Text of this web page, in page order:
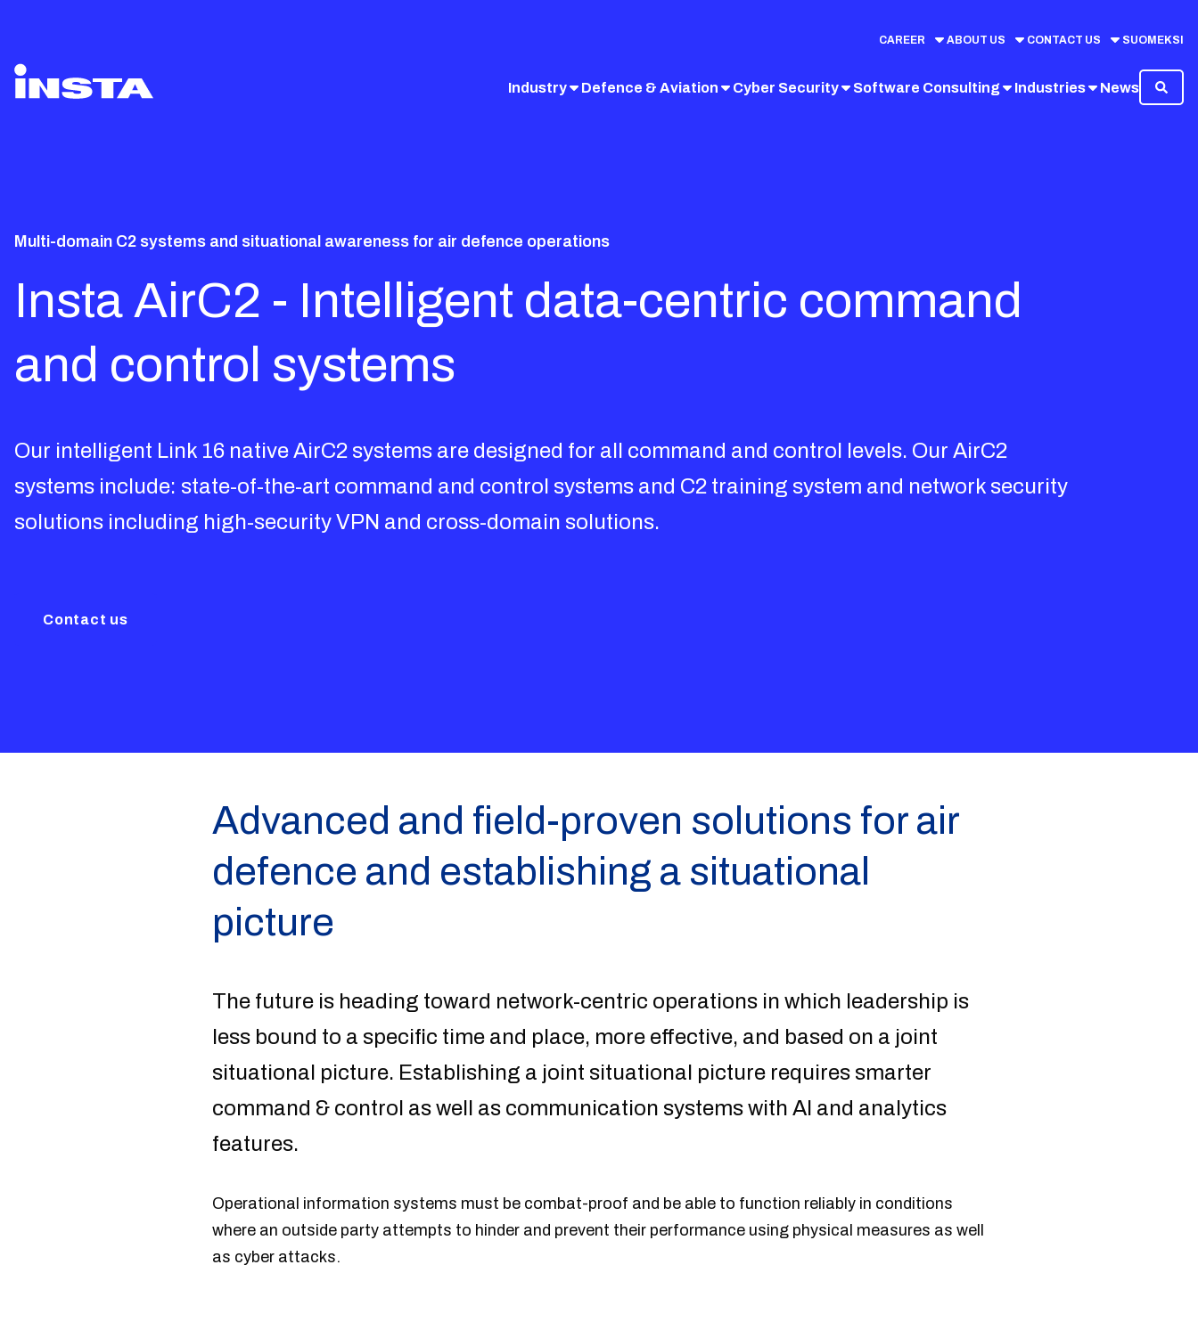
CAREER ABOUT US CONTACT US SUOMEKSI
Industry Defence & Aviation Cyber Security Software Consulting Industries News
Multi-domain C2 systems and situational awareness for air defence operations
Insta AirC2 - Intelligent data-centric command
and control systems
Our intelligent Link 16 native AirC2 systems are designed for all command and control levels. Our AirC2
systems include: state-of-the-art command and control systems and C2 training system and network security
solutions including high-security VPN and cross-domain solutions.
Contact us
Advanced and field-proven solutions for air
defence and establishing a situational
picture
The future is heading toward network-centric operations in which leadership is
less bound to a specific time and place, more effective, and based on a joint
situational picture. Establishing a joint situational picture requires smarter
command & control as well as communication systems with AI and analytics
features.
Operational information systems must be combat-proof and be able to function reliably in conditions
where an outside party attempts to hinder and prevent their performance using physical measures as well
as cyber attacks.